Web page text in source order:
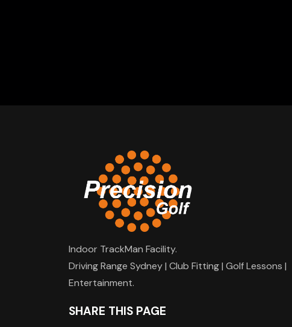
Indoor TrackMan Facility.
Driving Range Sydney | Club Fitting | Golf Lessons |
Entertainment.
SHARE THIS PAGE